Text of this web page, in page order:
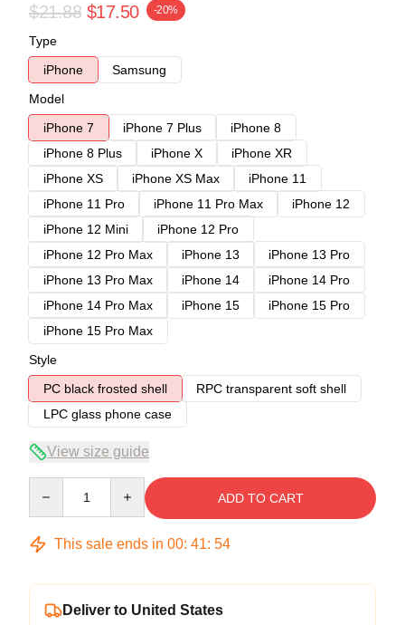
$21.88 $17.50 -20%
Type
iPhone
Samsung
Model
iPhone 7
iPhone 7 Plus
iPhone 8
iPhone 8 Plus
iPhone X
iPhone XR
iPhone XS
iPhone XS Max
iPhone 11
iPhone 11 Pro
iPhone 11 Pro Max
iPhone 12
iPhone 12 Mini
iPhone 12 Pro
iPhone 12 Pro Max
iPhone 13
iPhone 13 Pro
iPhone 13 Pro Max
iPhone 14
iPhone 14 Pro
iPhone 14 Pro Max
iPhone 15
iPhone 15 Pro
iPhone 15 Pro Max
Style
PC black frosted shell
RPC transparent soft shell
LPC glass phone case
View size guide
ADD TO CART
This sale ends in 00: 41: 54
Deliver to United States